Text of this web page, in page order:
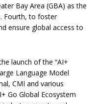
Bay Area (GBA) as the
Fourth, to foster
ensure global access to
launch of the “AI+
Language Model
CMI and various
Go Global Ecosystem